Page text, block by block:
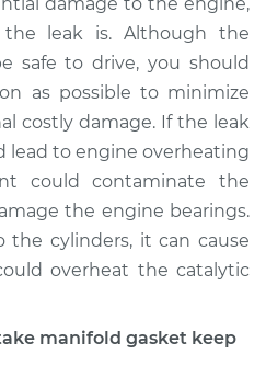
leak is. Although the
safe to drive, you should
as possible to minimize
costly damage. If the leak
lead to engine overheating
could contaminate the
the engine bearings.
the cylinders, it can cause
overheat the catalytic
manifold gasket keep